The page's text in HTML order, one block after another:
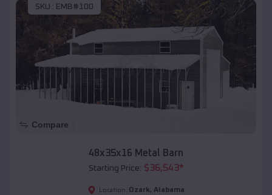
SKU : EMB#100
Compare
48x35x16 Metal Barn
Starting Price: $36,543*
Location: Ozark, Alabama